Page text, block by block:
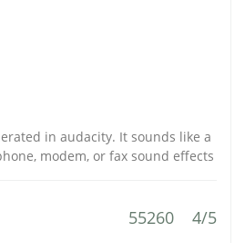
in audacity. It sounds like a
modem, or fax sound effects
55260 4/5